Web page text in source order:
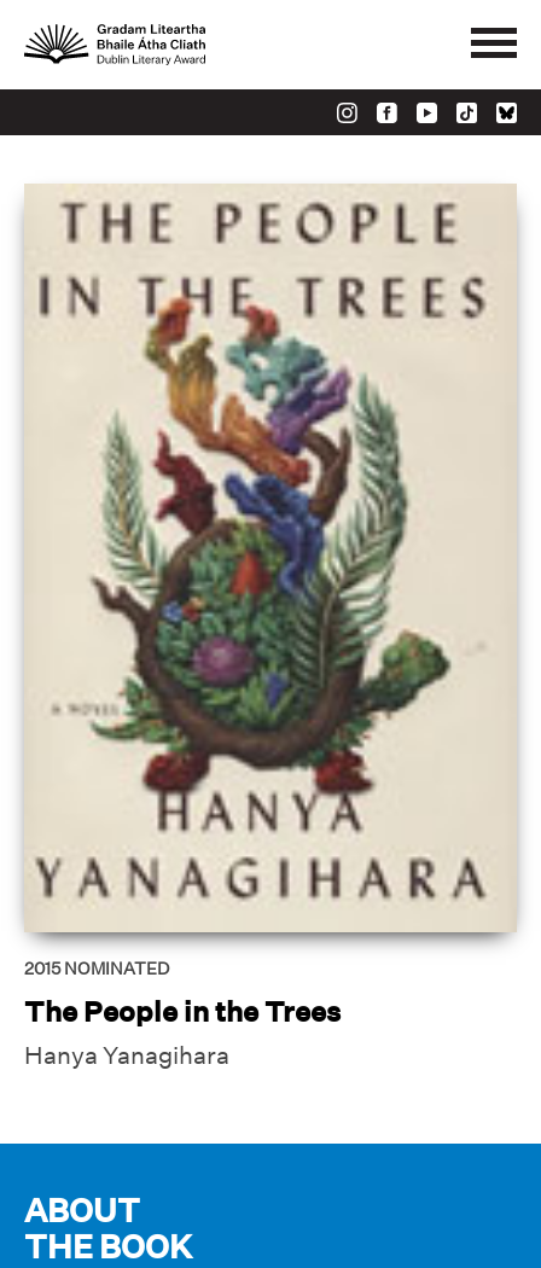
2015 NOMINATED
The People in the Trees
Hanya Yanagihara
ABOUT
THE BOOK